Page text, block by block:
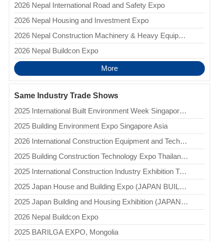
2026 Nepal International Road and Safety Expo
2026 Nepal Housing and Investment Expo
2026 Nepal Construction Machinery & Heavy Equipment International Expo (NCMHEIE)
2026 Nepal Buildcon Expo
More
Same Industry Trade Shows
2025 International Built Environment Week Singapore (IBEW)
2025 Building Environment Expo Singapore Asia
2026 International Construction Equipment and Technology Exhibition Uzbekistan (BUILDTECH)
2025 Building Construction Technology Expo Thailand(BCT)
2025 International Construction Industry Exhibition Turkmenistan (TURKMEN CONSTRUCTION)
2025 Japan House and Building Expo (JAPAN BUILD - TOKYO)
2025 Japan Building and Housing Exhibition (JAPAN BUILD - OSAKA)
2026 Nepal Buildcon Expo
2025 BARILGA EXPO, Mongolia